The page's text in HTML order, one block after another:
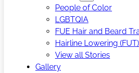
People of Color
LGBTQIA
FUE Hair and Beard
Hairline Lowering
View all Stories
Gallery